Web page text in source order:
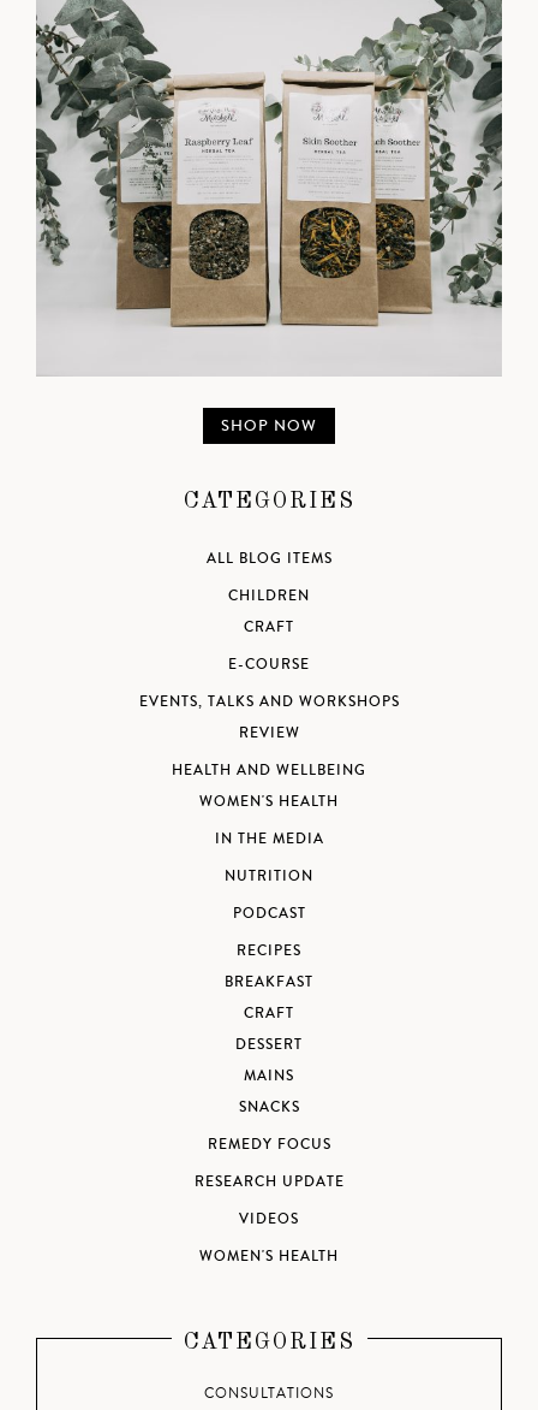
SHOP NOW
CATEGORIES
ALL BLOG ITEMS
CHILDREN
CRAFT
E-COURSE
EVENTS, TALKS AND WORKSHOPS
REVIEW
HEALTH AND WELLBEING
WOMEN'S HEALTH
IN THE MEDIA
NUTRITION
PODCAST
RECIPES
BREAKFAST
CRAFT
DESSERT
MAINS
SNACKS
REMEDY FOCUS
RESEARCH UPDATE
VIDEOS
WOMEN'S HEALTH
CATEGORIES
CONSULTATIONS